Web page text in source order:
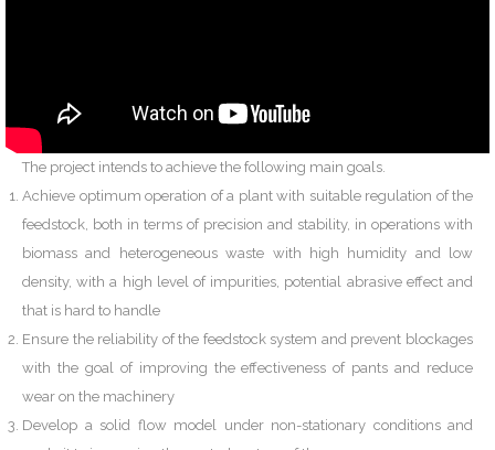
The project intends to achieve the following main goals.
Achieve optimum operation of a plant with suitable regulation of the
feedstock, both in terms of precision and stability, in operations with
biomass and heterogeneous waste with high humidity and low
density, with a high level of impurities, potential abrasive effect and
that is hard to handle
Ensure the reliability of the feedstock system and prevent blockages
with the goal of improving the effectiveness of pants and reduce
wear on the machinery
Develop a solid flow model under non-stationary conditions and